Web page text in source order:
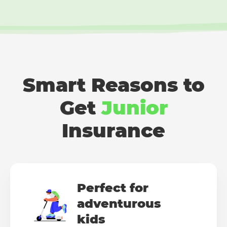
Smart Reasons to
GetJunior
Insurance
Perfect for
adventurous
kids